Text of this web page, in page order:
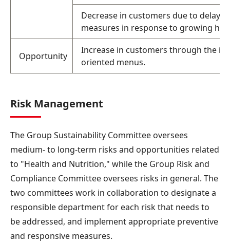
Decrease in customers due to
measures in response to growing
Opportunity
Increase in customers through the
oriented menus.
Risk Management
The Group Sustainability Committee oversees
medium- to long-term risks and opportunities related
to "Health and Nutrition," while the Group Risk and
Compliance Committee oversees risks in general. The
two committees work in collaboration to designate a
responsible department for each risk that needs to
be addressed, and implement appropriate preventive
and responsive measures.